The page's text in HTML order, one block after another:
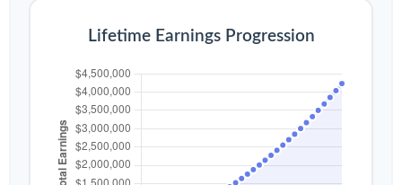
Lifetime Earnings Progression